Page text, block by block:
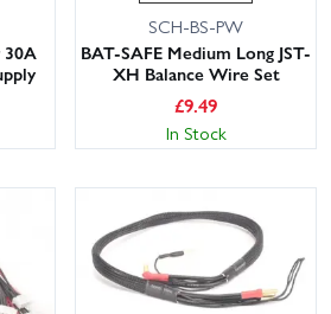
SCH-BS-PW
BAT-SAFE Medium Long JST-
XH Balance Wire Set
£9.49
In Stock